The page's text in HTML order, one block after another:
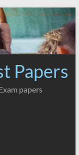
Papers
papers